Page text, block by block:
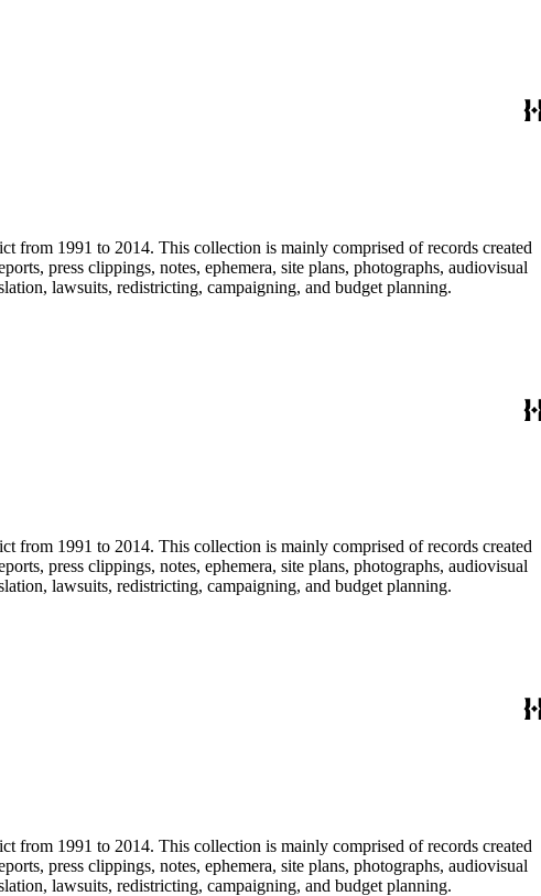
from 1991 to 2014. This collection is mainly comprised of records created
press clippings, notes, ephemera, site plans, photographs, audiovisual
lawsuits, redistricting, campaigning, and budget planning.
from 1991 to 2014. This collection is mainly comprised of records created
press clippings, notes, ephemera, site plans, photographs, audiovisual
lawsuits, redistricting, campaigning, and budget planning.
from 1991 to 2014. This collection is mainly comprised of records created
press clippings, notes, ephemera, site plans, photographs, audiovisual
lawsuits, redistricting, campaigning, and budget planning.